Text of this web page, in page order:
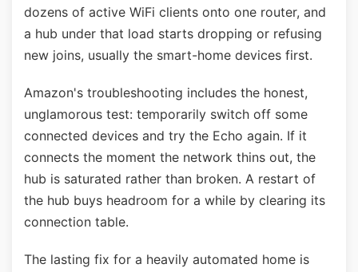
dozens of active WiFi clients onto one router, and
a hub under that load starts dropping or refusing
new joins, usually the smart-home devices first.
Amazon's troubleshooting includes the honest,
unglamorous test: temporarily switch off some
connected devices and try the Echo again. If it
connects the moment the network thins out, the
hub is saturated rather than broken. A restart of
the hub buys headroom for a while by clearing its
connection table.
The lasting fix for a heavily automated home is